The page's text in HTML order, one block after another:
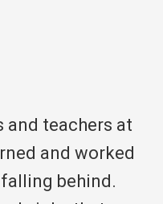
and teachers at
and worked
behind.